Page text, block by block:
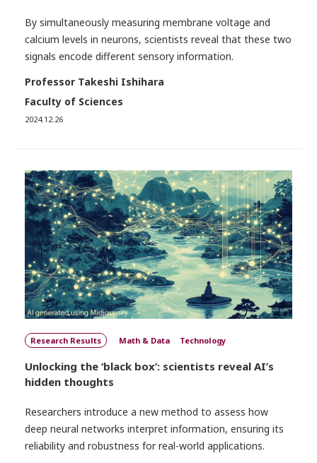
By simultaneously measuring membrane voltage and
calcium levels in neurons, scientists reveal that these two
signals encode different sensory information.
Professor Takeshi Ishihara
Faculty of Sciences
2024.12.26
Research Results Math & Data Technology
Unlocking the ‘black box’: scientists reveal AI’s
hidden thoughts
Researchers introduce a new method to assess how
deep neural networks interpret information, ensuring its
reliability and robustness for real-world applications.